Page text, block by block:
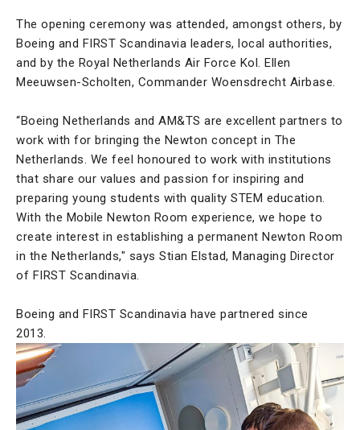
The opening ceremony was attended, amongst others, by
Boeing and FIRST Scandinavia leaders, local authorities,
and by the Royal Netherlands Air Force Kol. Ellen
Meeuwsen-Scholten, Commander Woensdrecht Airbase.
“Boeing Netherlands and AM&TS are excellent partners to
work with for bringing the Newton concept in The
Netherlands. We feel honoured to work with institutions
that share our values and passion for inspiring and
preparing young students with quality STEM education.
With the Mobile Newton Room experience, we hope to
create interest in establishing a permanent Newton Room
in the Netherlands," says Stian Elstad, Managing Director
of FIRST Scandinavia.
Boeing and FIRST Scandinavia have partnered since
2013.